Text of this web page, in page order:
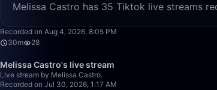
Melissa Castro has 35 Tiktok live streams
Recorded on Aug 4, 2026, 8:05 PM
30m
28
Melissa Castro's live stream
Live stream by Melissa Castro.
Recorded on Jul 30, 2026, 1:17 AM